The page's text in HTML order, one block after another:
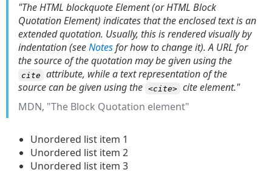
"The HTML blockquote Element (or HTML Block
Quotation Element) indicates that the enclosed text is an
extended quotation. Usually, this is rendered visually by
indentation (seeNotesfor how to change it). A URL for
the source of the quotation may be given using the
cite attribute, while a text representation of the
source can be given using the <cite> cite element."
MDN, "The Block Quotation element"
Unordered list item 1
Unordered list item 2
Unordered list item 3